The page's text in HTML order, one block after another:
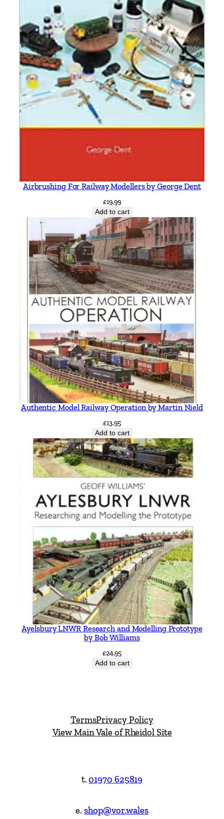
Airbrushing For Railway Modellers by George Dent
£19.99
Add to cart
Authentic Model Railway Operation by Martin Nield
£13.95
Add to cart
Ayelsbury LNWR Research and Modelling Prototype
by Bob Williams
£24.95
Add to cart
TermsPrivacy Policy
View Main Vale of Rheidol Site
t.01970 625819
e.shop@vor.wales